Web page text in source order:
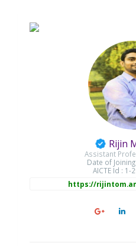
Rijin
Assistant
Date of
AICTE Id : 1-
https://